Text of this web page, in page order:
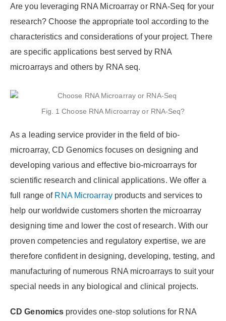
Are you leveraging RNA Microarray or RNA-Seq for your
research? Choose the appropriate tool according to the
characteristics and considerations of your project. There
are specific applications best served by RNA
microarrays and others by RNA seq.
Fig. 1 Choose RNA Microarray or RNA-Seq?
As a leading service provider in the field of bio-
microarray, CD Genomics focuses on designing and
developing various and effective bio-microarrays for
scientific research and clinical applications. We offer a
full range of RNA Microarrayproducts and services to
help our worldwide customers shorten the microarray
designing time and lower the cost of research. With our
proven competencies and regulatory expertise, we are
therefore confident in designing, developing, testing, and
manufacturing of numerous RNA microarrays to suit your
special needs in any biological and clinical projects.
CD Genomics provides one-stop solutions for RNA